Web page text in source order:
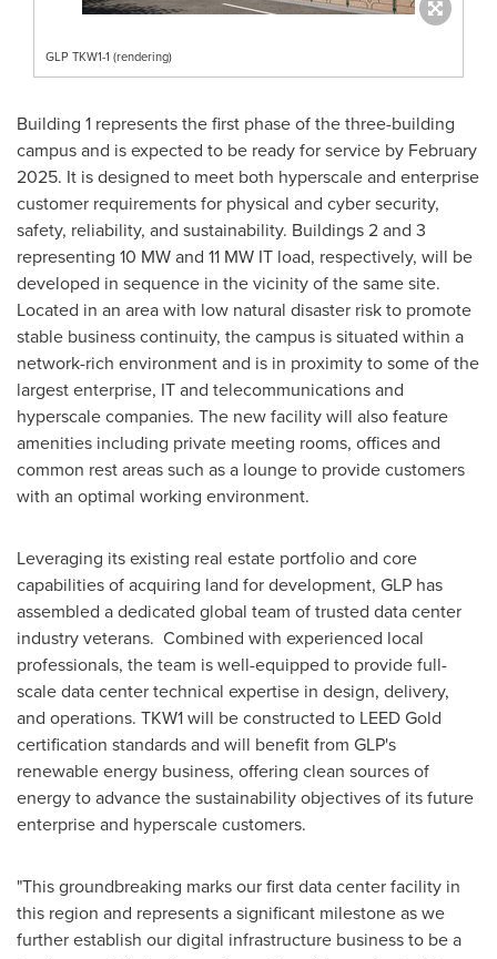
GLP TKW1-1 (rendering)
Building 1 represents the first phase of the three-building
campus and is expected to be ready for service by February
2025. It is designed to meet both hyperscale and enterprise
customer requirements for physical and cyber security,
safety, reliability, and sustainability. Buildings 2 and 3
representing 10 MW and 11 MW IT load, respectively, will be
developed in sequence in the vicinity of the same site.
Located in an area with low natural disaster risk to promote
stable business continuity, the campus is situated within a
network-rich environment and is in proximity to some of the
largest enterprise, IT and telecommunications and
hyperscale companies. The new facility will also feature
amenities including private meeting rooms, offices and
common rest areas such as a lounge to provide customers
with an optimal working environment.
Leveraging its existing real estate portfolio and core
capabilities of acquiring land for development, GLP has
assembled a dedicated global team of trusted data center
industry veterans. Combined with experienced local
professionals, the team is well-equipped to provide full-
scale data center technical expertise in design, delivery,
and operations. TKW1 will be constructed to LEED Gold
certification standards and will benefit from GLP's
renewable energy business, offering clean sources of
energy to advance the sustainability objectives of its future
enterprise and hyperscale customers.
"This groundbreaking marks our first data center facility in
this region and represents a significant milestone as we
further establish our digital infrastructure business to be a